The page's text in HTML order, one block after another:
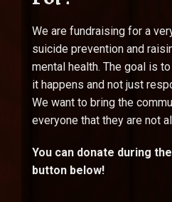
We are fundraising for a
suicide prevention and
mental health. The goal is
it happens and not just
We want to bring the
everyone that they are not
You can donate during
button below!